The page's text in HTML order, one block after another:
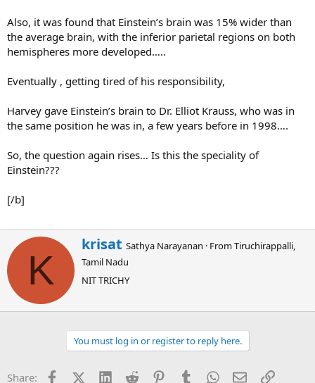
Also, it was found that Einstein’s brain was 15% wider than
the average brain, with the inferior parietal regions on both
hemispheres more developed…..
Eventually , getting tired of his responsibility,
Harvey gave Einstein’s brain to Dr. Elliot Krauss, who was in
the same position he was in, a few years before in 1998….
So, the question again rises… Is this the speciality of
Einstein???
[/b]
K
W
r
t
b
y
krisat Sathya Narayanan · FromTiruchirappalli,
Tamil Nadu
NIT TRICHY
You must log in or register to reply here.
Share: FacebookX (Twitter)
LinkedInReddit PinterestTumblrWhatsApp
EmailLink